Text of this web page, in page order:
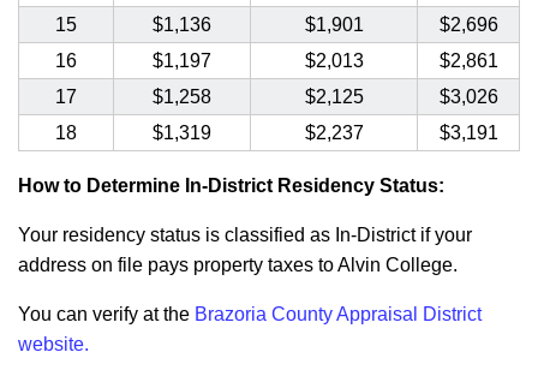
15
$1,136 $1,901
$2,696
16
$1,197 $2,013
$2,861
17
$1,258 $2,125
$3,026
18
$1,319 $2,237 $3,191
How to Determine In-District Residency Status:
Your residency status is classified as In-District if your
address on file pays property taxes to Alvin College.
You can verify at the Brazoria County Appraisal District
website.